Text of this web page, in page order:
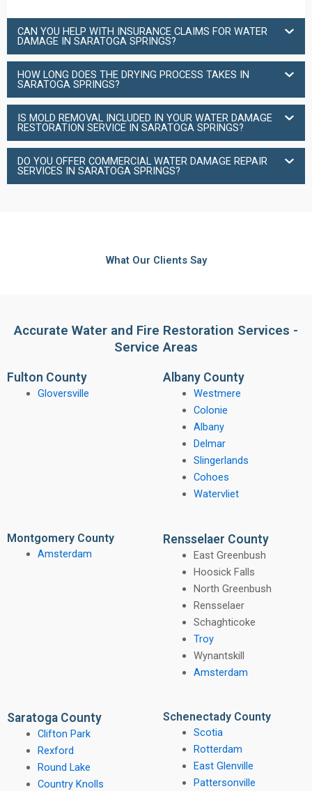
CAN YOU HELP WITH INSURANCE CLAIMS FOR WATER
DAMAGE IN SARATOGA SPRINGS?
HOW LONG DOES THE DRYING PROCESS TAKES IN
SARATOGA SPRINGS?
IS MOLD REMOVAL INCLUDED IN YOUR WATER DAMAGE
RESTORATION SERVICE IN SARATOGA SPRINGS?
DO YOU OFFER COMMERCIAL WATER DAMAGE REPAIR
SERVICES IN SARATOGA SPRINGS?
What Our Clients Say
Accurate Water and Fire Restoration Services -
Service Areas
Fulton County
Gloversville
Albany County
Westmere
Colonie
Albany
Delmar
Slingerlands
Cohoes
Watervliet
Montgomery County
Amsterdam
Rensselaer County
East Greenbush
Hoosick Falls
North Greenbush
Rensselaer
Schaghticoke
Troy
Wynantskill
Amsterdam
Saratoga County
Clifton Park
Rexford
Round Lake
Country Knolls
Schenectady County
Scotia
Rotterdam
East Glenville
Pattersonville